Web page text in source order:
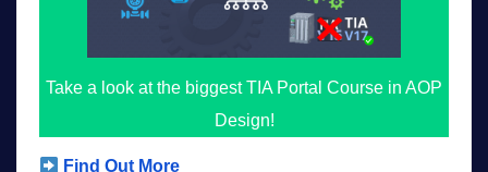
Take a look at the biggest TIA Portal Course in AOP
Design!
Find Out More